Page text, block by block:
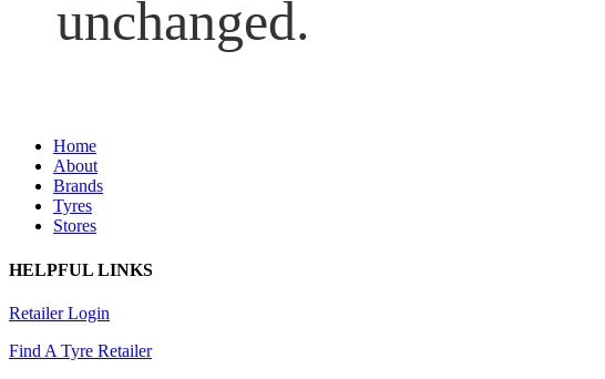
unchanged.
Home
About
Brands
Tyres
Stores
HELPFUL LINKS
Retailer Login
Find A Tyre Retailer